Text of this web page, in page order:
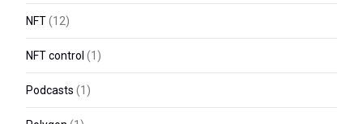
NFT(12)
NFT control (1)
Podcasts (1)